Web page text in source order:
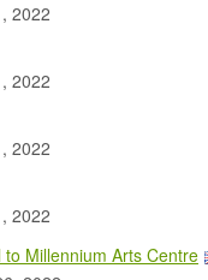
2022
2022
2022
2022
Millennium Arts Centre